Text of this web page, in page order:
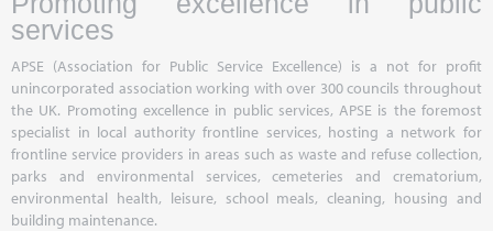
services
APSE (Association for Public Service Excellence) is a not for profit
unincorporated association working with over 300 councils throughout
the UK. Promoting excellence in public services, APSE is the foremost
specialist in local authority frontline services, hosting a network for
frontline service providers in areas such as waste and refuse collection,
parks and environmental services, cemeteries and crematorium,
environmental health, leisure, school meals, cleaning, housing and
building maintenance.